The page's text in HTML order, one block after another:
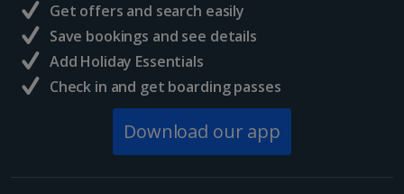
Get offers and search easily
Save bookings and see details
Add Holiday Essentials
Check in and get boarding passes
Download our app